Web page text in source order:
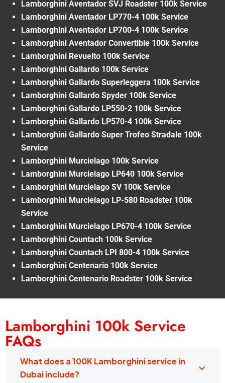
Lamborghini Aventador SVJ Roadster 100k Service
Lamborghini Aventador LP770-4 100k Service
Lamborghini Aventador LP700-4 100k Service
Lamborghini Aventador Convertible 100k Service
Lamborghini Revuelto 100k Service
Lamborghini Gallardo 100k Service
Lamborghini Gallardo Superleggera 100k Service
Lamborghini Gallardo Spyder 100k Service
Lamborghini Gallardo LP550-2 100k Service
Lamborghini Gallardo LP570-4 100k Service
Lamborghini Gallardo Super Trofeo Stradale 100k
Service
Lamborghini Murcielago 100k Service
Lamborghini Murcielago LP640 100k Service
Lamborghini Murcielago SV 100k Service
Lamborghini Murcielago LP-580 Roadster 100k
Service
Lamborghini Murcielago LP670-4 100k Service
Lamborghini Countach 100k Service
Lamborghini Countach LPI 800-4 100k Service
Lamborghini Centenario 100k Service
Lamborghini Centenario Roadster 100k Service
Lamborghini 100k Service
FAQs
What does a 100K Lamborghini service in
Dubai include?